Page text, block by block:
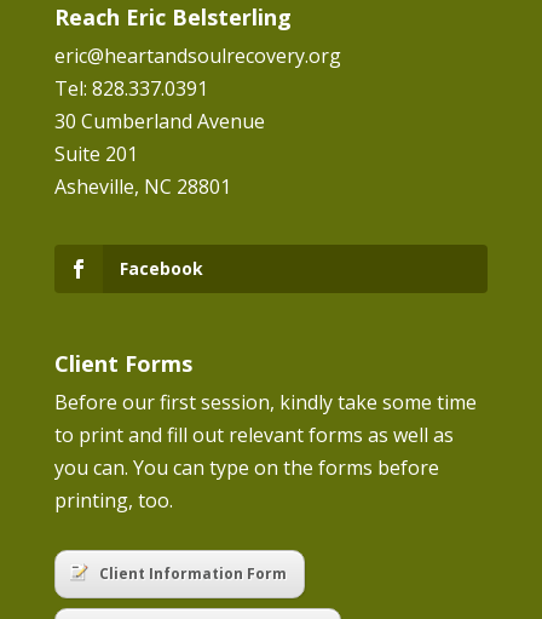
Reach Eric Belsterling
eric@heartandsoulrecovery.org
Tel: 828.337.0391
30 Cumberland Avenue
Suite 201
Asheville, NC 28801
Facebook
Client Forms
Before our first session, kindly take some time
to print and fill out relevant forms as well as
you can. You can type on the forms before
printing, too.
Client Information Form